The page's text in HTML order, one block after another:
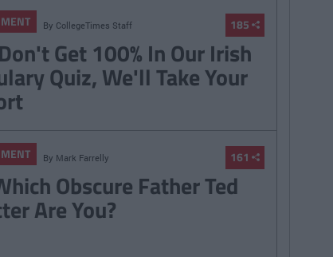
185
By CollegeTimes Staff
Get 100% In Our Irish
Quiz, We'll Take Your
161
By Mark Farrelly
Obscure Father Ted
Are You?